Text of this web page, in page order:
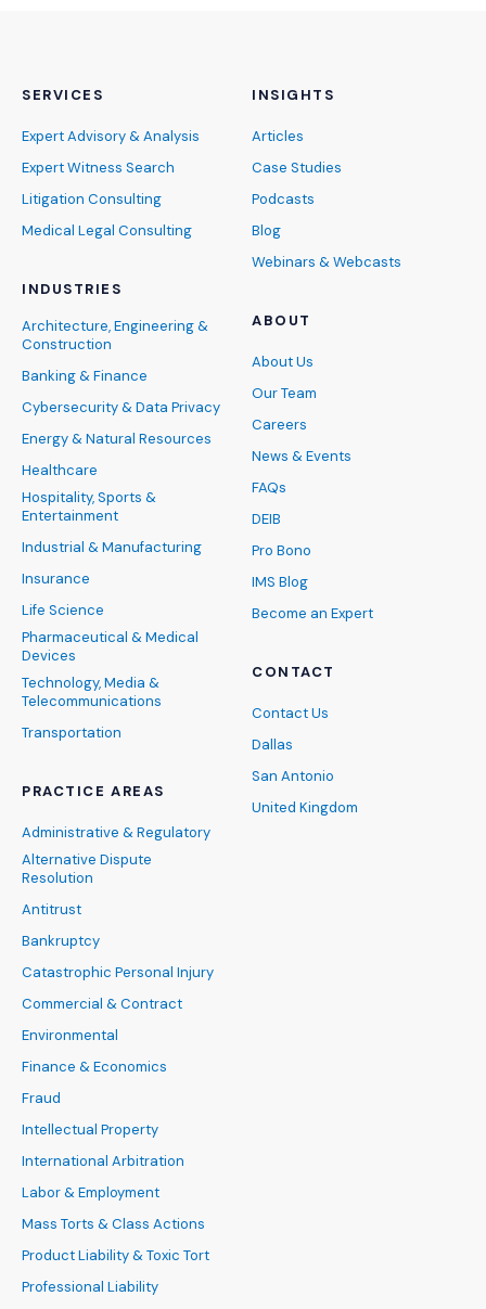
SERVICES
Expert Advisory & Analysis
Expert Witness Search
Litigation Consulting
Medical Legal Consulting
INDUSTRIES
Architecture, Engineering &
Construction
Banking & Finance
Cybersecurity & Data Privacy
Energy & Natural Resources
Healthcare
Hospitality, Sports &
Entertainment
Industrial & Manufacturing
Insurance
Life Science
Pharmaceutical & Medical
Devices
Technology, Media &
Telecommunications
Transportation
PRACTICE AREAS
Administrative & Regulatory
Alternative Dispute
Resolution
Antitrust
Bankruptcy
Catastrophic Personal Injury
Commercial & Contract
Environmental
Finance & Economics
Fraud
Intellectual Property
International Arbitration
Labor & Employment
Mass Torts & Class Actions
Product Liability & Toxic Tort
Professional Liability
INSIGHTS
Articles
Case Studies
Podcasts
Blog
Webinars & Webcasts
ABOUT
About Us
Our Team
Careers
News & Events
FAQs
DEIB
Pro Bono
IMS Blog
Become an Expert
CONTACT
Contact Us
Dallas
San Antonio
United Kingdom